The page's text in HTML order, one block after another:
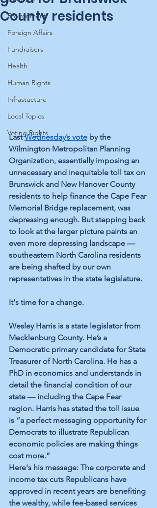
Environment
Foreign Affairs
Fundraisers
Health
Human Rights
Infrastucture
Local Topics
Voting Rights
County residents
Last Wednesday’s vote by the
Wilmington Metropolitan Planning
Organization, essentially imposing an
unnecessary and inequitable toll tax on
Brunswick and New Hanover County
residents to help finance the Cape Fear
Memorial Bridge replacement, was
depressing enough. But stepping back
to look at the larger picture paints an
even more depressing landscape —
southeastern North Carolina residents
are being shafted by our own
representatives in the state legislature.
It's time for a change.
Wesley Harris is a state legislator from
Mecklenburg County. He’s a
Democratic primary candidate for State
Treasurer of North Carolina. He has a
PhD in economics and understands in
detail the financial condition of our
state — including the Cape Fear
region. Harris has stated the toll issue
is “a perfect messaging opportunity for
Democrats to illustrate Republican
economic policies are making things
cost more.”
Here's his message: The corporate and
income tax cuts Republicans have
approved in recent years are benefiting
the wealthy, while fee-based services